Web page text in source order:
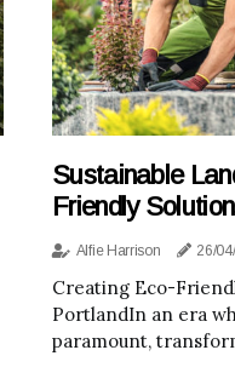
Sustainable
Friendly
Alfie Harrison 26/
Creating Eco-
PortlandIn an era
paramount,